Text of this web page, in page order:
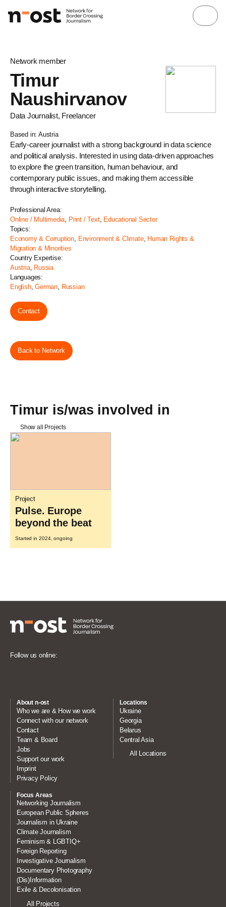
Network member
Timur
Naushirvanov
Data Journalist, Freelancer
Based in: Austria
Early-career journalist with a strong background in data science
and political analysis. Interested in using data-driven approaches
to explore the green transition, human behaviour, and
contemporary public issues, and making them accessible
through interactive storytelling.
Professional Area:
Online / Multimedia, Print / Text, Educational Sector
Topics:
Economy & Corruption, Environment & Climate, Human Rights &
Migration & Minorities
Country Expertise:
Austria, Russia
Languages:
English,German, Russian
Contact
Back to Network
Timur is/was involved in
Show all Projects
Project
Pulse. Europe
beyond the beat
Started in 2024, ongoing
Follow us online:
About n-ost
Who we are & How we work
Connect with our network
Contact
Team & Board
Jobs
Support our work
Imprint
Privacy Policy
Locations
Ukraine
Georgia
Belarus
Central Asia
All Locations
Focus Areas
Networking Journalism
European Public Spheres
Journalism in Ukraine
Climate Journalism
Feminism & LGBTIQ+
Foreign Reporting
Investigative Journalism
Documentary Photography
(Dis)Information
Exile & Decolonisation
All Projects